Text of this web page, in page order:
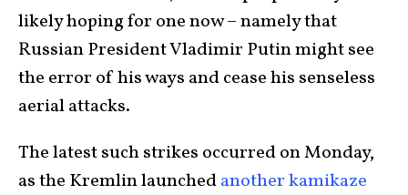
likely hoping for one now – namely that
Russian President Vladimir Putin might see
the error of his ways and cease his senseless
aerial attacks.
The latest such strikes occurred on Monday,
as the Kremlin launchedanother kamikaze